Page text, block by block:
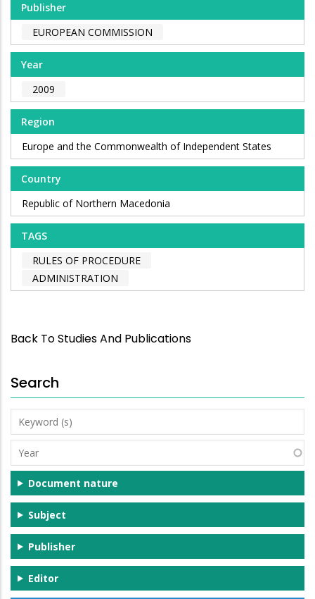
Publisher
EUROPEAN COMMISSION
Year
2009
Region
Europe and the Commonwealth of Independent States
Country
Republic of Northern Macedonia
TAGS
RULES OF PROCEDURE
ADMINISTRATION
Back To Studies And Publications
Search
Keyword
(s)
Year
Document nature
Subject
Publisher
Editor